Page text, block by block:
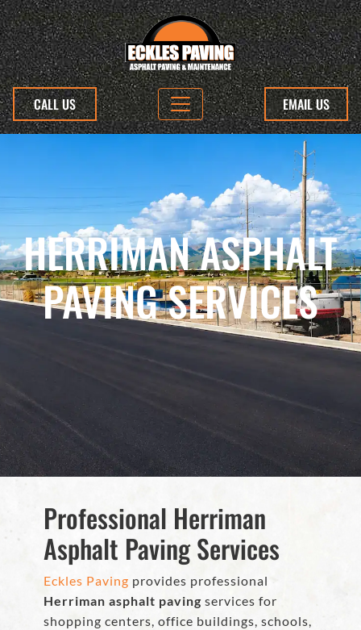
CALL US EMAIL US
HERRIMAN ASPHALT
PAVING SERVICES
Professional Herriman
Asphalt Paving Services
Eckles Paving provides professional
Herriman asphalt paving services for
shopping centers, office buildings, schools,